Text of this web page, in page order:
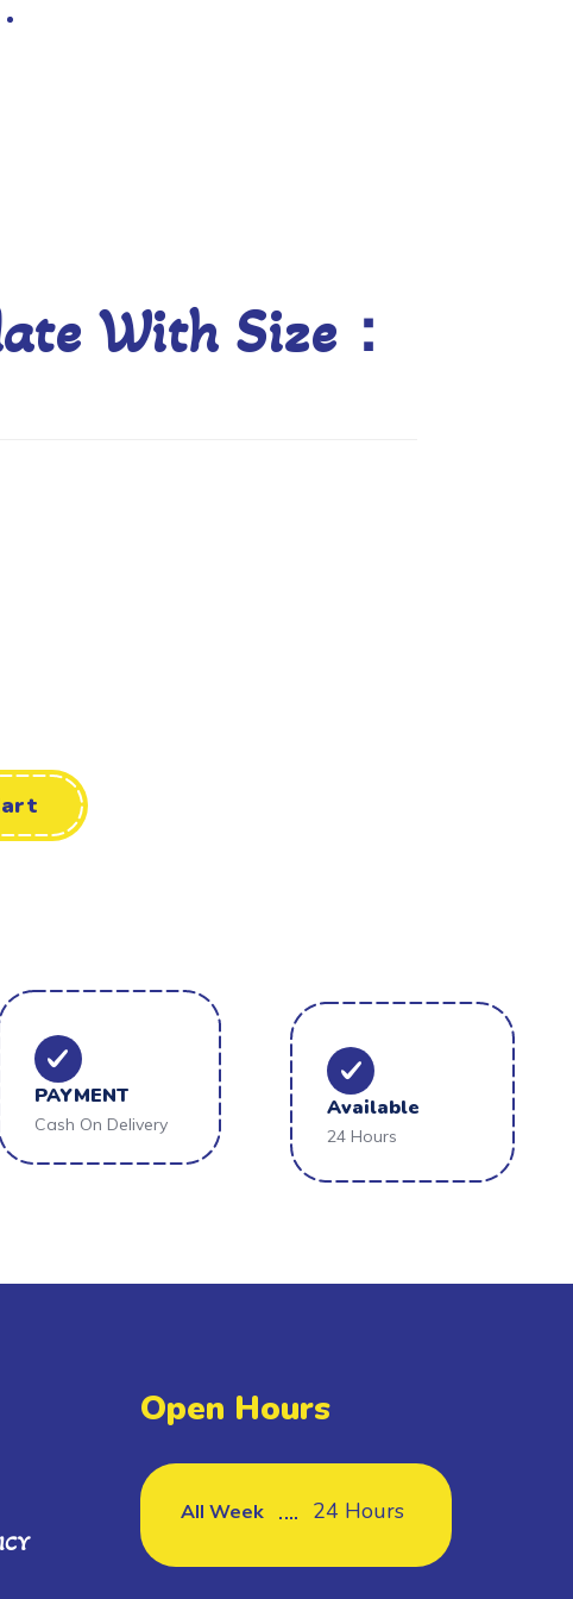
With Size：
PAYMENT
Cash On Delivery
Available
24 Hours
Open Hours
All Week 24 Hours